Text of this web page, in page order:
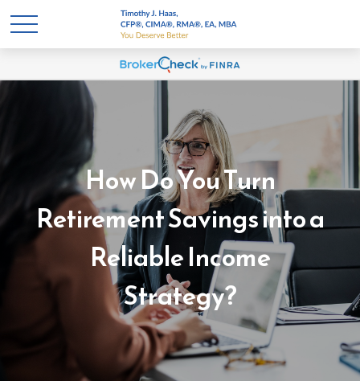
How Do You Turn
Retirement Savings into a
Reliable Income
Strategy?